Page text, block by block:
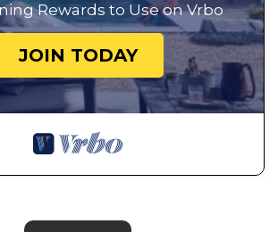
Rewards to Use on Vrbo
JOIN TODAY